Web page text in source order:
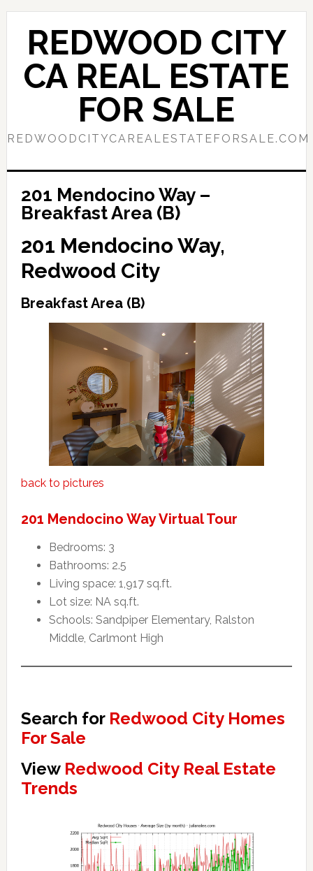
Skip
content
Skip
primary
sidebar
REDWOOD CITY
CA REAL ESTATE
FOR SALE
REDWOODCITYCAREALESTATEFORSALE.COM
201 Mendocino Way –
Breakfast Area (B)
201 Mendocino Way,
Redwood City
Breakfast Area (B)
back to pictures
201 Mendocino Way Virtual Tour
Bedrooms: 3
Bathrooms: 2.5
Living space: 1,917 sq.ft.
Lot size: NA sq.ft.
Schools: Sandpiper Elementary, Ralston
Middle, Carlmont High
Search for Redwood City Homes
For Sale
View Redwood City Real Estate
Trends